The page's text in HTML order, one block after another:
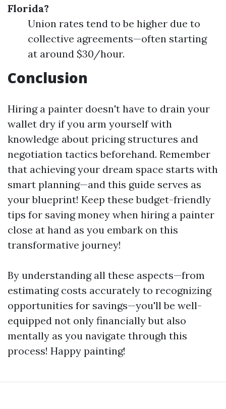
Florida?
Union rates tend to be higher due to
collective agreements—often starting
at around $30/hour.
Conclusion
Hiring a painter doesn't have to drain your
wallet dry if you arm yourself with
knowledge about pricing structures and
negotiation tactics beforehand. Remember
that achieving your dream space starts with
smart planning—and this guide serves as
your blueprint! Keep these budget-friendly
tips for saving money when hiring a painter
close at hand as you embark on this
transformative journey!
By understanding all these aspects—from
estimating costs accurately to recognizing
opportunities for savings—you'll be well-
equipped not only financially but also
mentally as you navigate through this
process! Happy painting!